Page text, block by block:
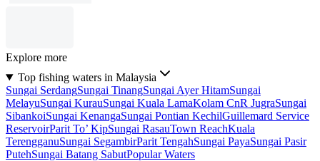
Explore more
Top fishing waters in Malaysia
Sungai SerdangSungai TinangSungai Ayer HitamSungai
MelayuSungai KurauSungai Kuala LamaKolam CnR JugraSungai
SibankoiSungai KenangaSungai Pontian KechilGuillemard Service
ReservoirParit To’ KipSungai RasauTown ReachKuala
TerengganuSungai SegambirParit TengahSungai PayaSungai Pasir
PutehSungai Batang SabutPopular Waters